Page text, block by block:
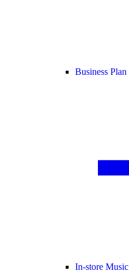
Business Plan
In-store Music